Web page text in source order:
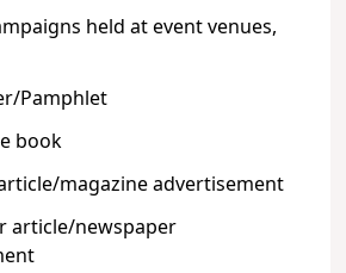
held at event venues,
Pamphlet
book
magazine advertisement
article/newspaper